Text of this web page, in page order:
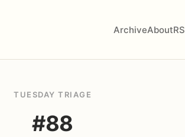
ArchiveAbout
TUESDAY TRIAGE
#88